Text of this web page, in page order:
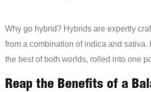
Why go hybrid? Hybrids are expertly
from a combination of indica and
the best of both worlds, rolled into one
Reap the Benefits of a